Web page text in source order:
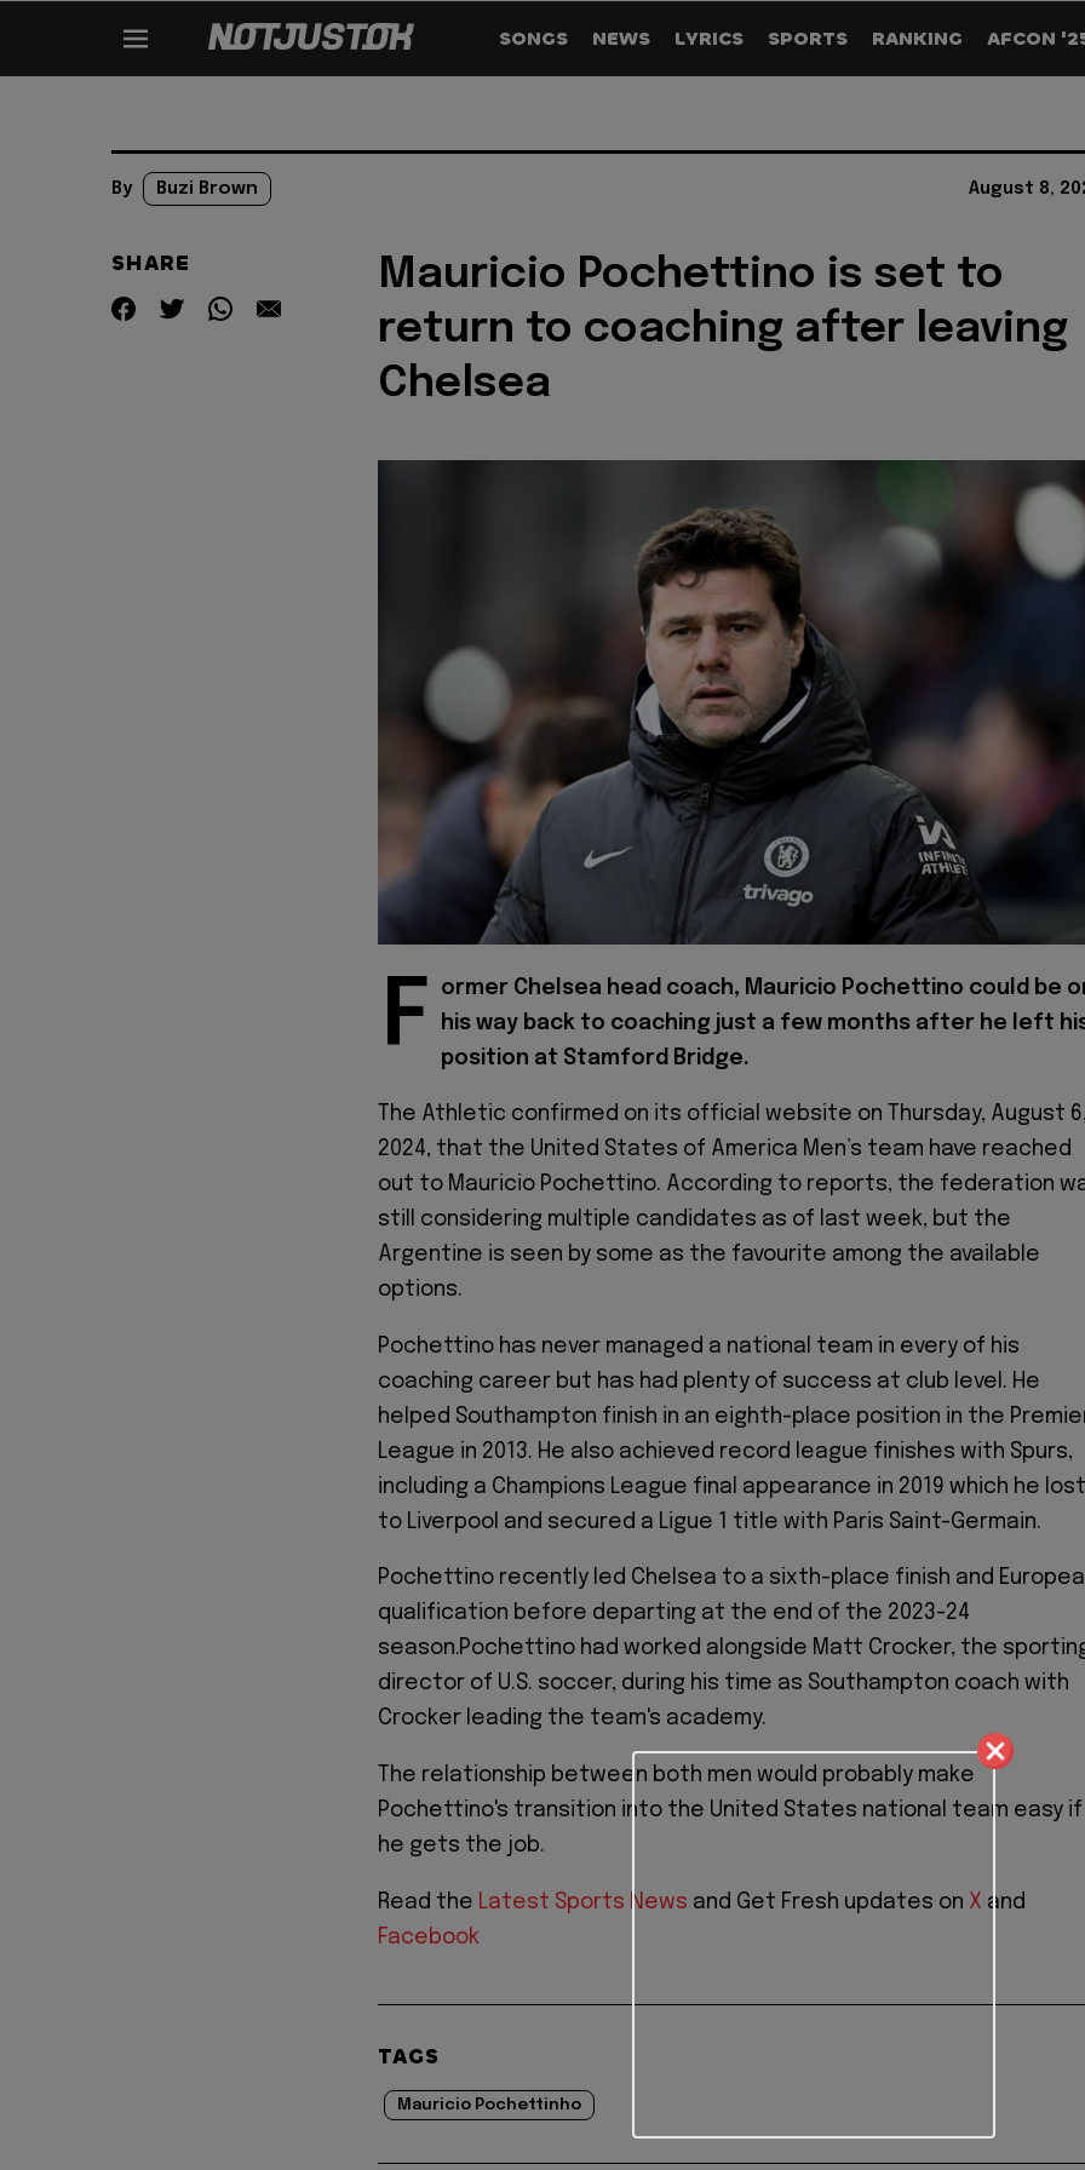
SONGS NEWS LYRICS SPORTS RANKING AFCON
By Buzi Brown August 8,
SHARE
Mauricio Pochettino is set to
return to coaching after leaving
Chelsea
F
ormer Chelsea head coach, Mauricio Pochettino could be
his way back to coaching just a few months after he left
position at Stamford Bridge.
The Athletic confirmed on its official website on Thursday, August
2024, that the United States of America Men’s team have reached
out to Mauricio Pochettino. According to reports, the federation
still considering multiple candidates as of last week, but the
Argentine is seen by some as the favourite among the available
options.
Pochettino has never managed a national team in every of his
coaching career but has had plenty of success at club level. He
helped Southampton finish in an eighth-place position in the
League in 2013. He also achieved record league finishes with Spurs,
including a Champions League final appearance in 2019 which he lost
to Liverpool and secured a Ligue 1 title with Paris Saint-Germain.
Pochettino recently led Chelsea to a sixth-place finish and
qualification before departing at the end of the 2023-24
season.Pochettino had worked alongside Matt Crocker, the
director of U.S. soccer, during his time as Southampton coach with
Crocker leading the team's academy.
The relationship between both men would probably make
Pochettino's transition into the United States national team easy if
he gets the job.
Read the Latest Sports News and Get Fresh updates on X and
Facebook
TAGS
Mauricio Pochettinho